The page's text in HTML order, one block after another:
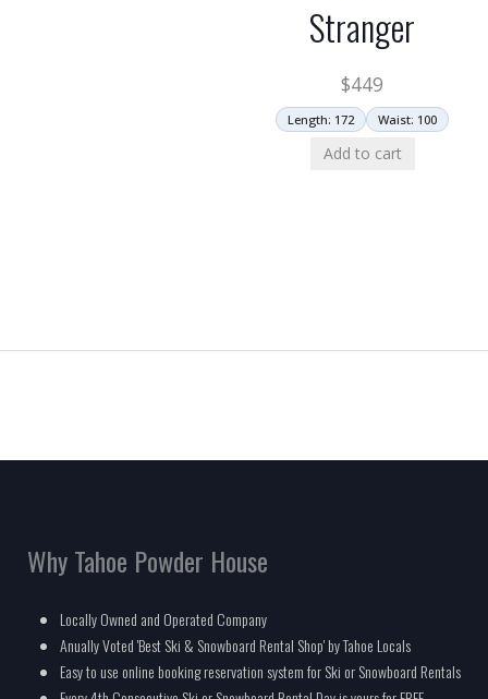
Stranger
$449
Length: 172 Waist: 100
Add to cart
Why Tahoe Powder House
Locally Owned and Operated Company
Anually Voted 'Best Ski & Snowboard Rental Shop' by Tahoe Locals
Easy to use online booking reservation system for Ski or Snowboard Rentals